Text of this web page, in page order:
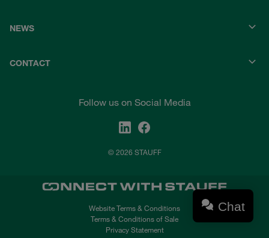
NEWS
CONTACT
Follow us on Social Media
© 2026 STAUFF
Website Terms & Conditions
Terms & Conditions of Sale
Privacy Statement
Chat